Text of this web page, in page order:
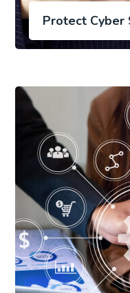
Protect Cyber